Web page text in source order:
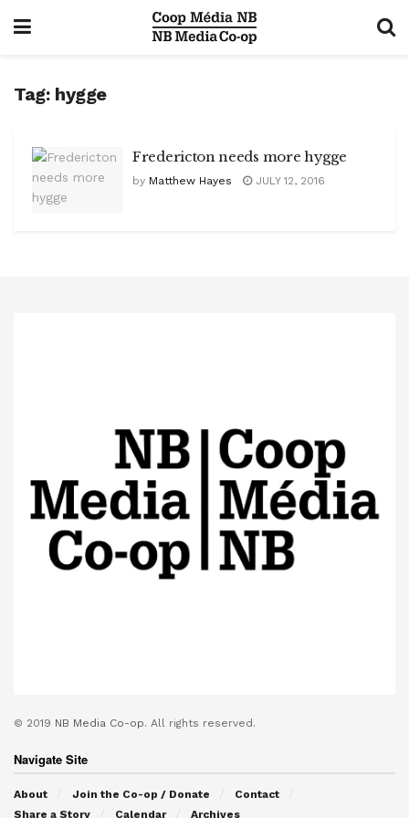
Tag: hygge
Fredericton needs more hygge
by Matthew Hayes JULY 12, 2016
© 2019 NB Media Co-op. All rights reserved.
Navigate Site
About Join the Co-op / Donate
Contact
Share a Story
Calendar Archives